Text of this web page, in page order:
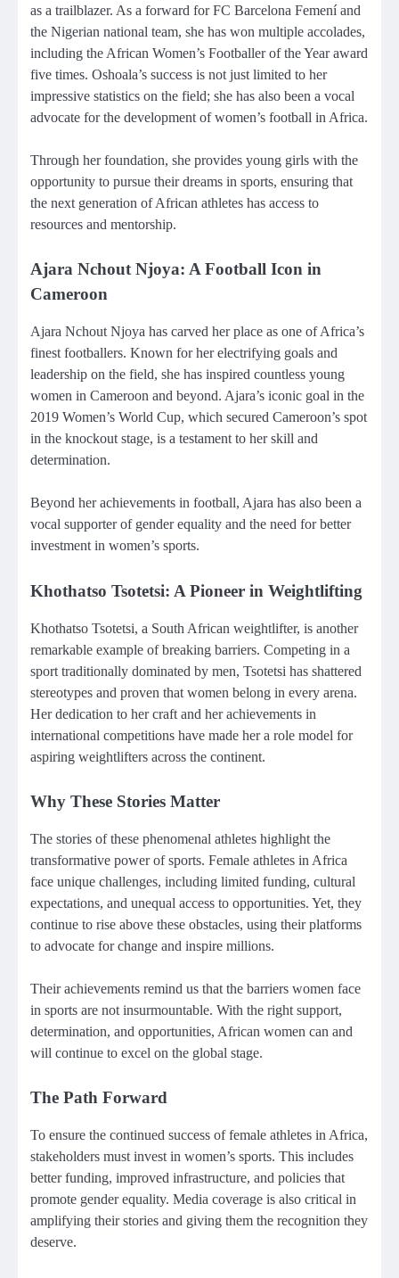
as a trailblazer. As a forward for FC Barcelona Femení and
the Nigerian national team, she has won multiple accolades,
including the African Women’s Footballer of the Year award
five times. Oshoala’s success is not just limited to her
impressive statistics on the field; she has also been a vocal
advocate for the development of women’s football in Africa.
Through her foundation, she provides young girls with the
opportunity to pursue their dreams in sports, ensuring that
the next generation of African athletes has access to
resources and mentorship.
Ajara Nchout Njoya: A Football Icon in
Cameroon
Ajara Nchout Njoya has carved her place as one of Africa’s
finest footballers. Known for her electrifying goals and
leadership on the field, she has inspired countless young
women in Cameroon and beyond. Ajara’s iconic goal in the
2019 Women’s World Cup, which secured Cameroon’s spot
in the knockout stage, is a testament to her skill and
determination.
Beyond her achievements in football, Ajara has also been a
vocal supporter of gender equality and the need for better
investment in women’s sports.
Khothatso Tsotetsi: A Pioneer in Weightlifting
Khothatso Tsotetsi, a South African weightlifter, is another
remarkable example of breaking barriers. Competing in a
sport traditionally dominated by men, Tsotetsi has shattered
stereotypes and proven that women belong in every arena.
Her dedication to her craft and her achievements in
international competitions have made her a role model for
aspiring weightlifters across the continent.
Why These Stories Matter
The stories of these phenomenal athletes highlight the
transformative power of sports. Female athletes in Africa
face unique challenges, including limited funding, cultural
expectations, and unequal access to opportunities. Yet, they
continue to rise above these obstacles, using their platforms
to advocate for change and inspire millions.
Their achievements remind us that the barriers women face
in sports are not insurmountable. With the right support,
determination, and opportunities, African women can and
will continue to excel on the global stage.
The Path Forward
To ensure the continued success of female athletes in Africa,
stakeholders must invest in women’s sports. This includes
better funding, improved infrastructure, and policies that
promote gender equality. Media coverage is also critical in
amplifying their stories and giving them the recognition they
deserve.